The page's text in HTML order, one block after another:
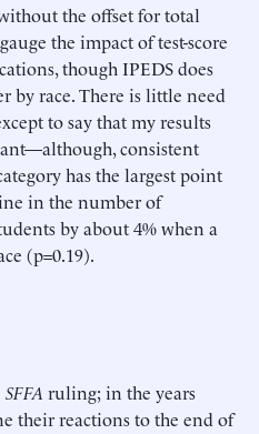
the offset for total
the impact of test-score
though IPEDS does
by race. There is little need
to say that my results
consistent
has the largest point
in the number of
by about 4% when a
(p=0.19).
SFFA ruling; in the years
their reactions to the end of